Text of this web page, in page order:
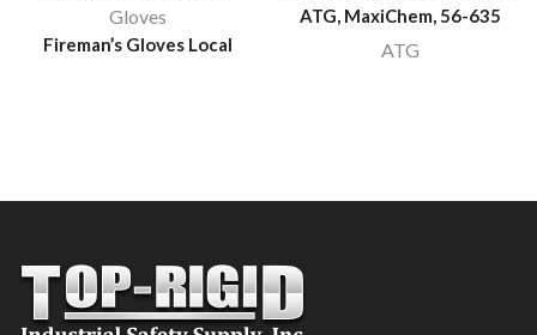
Gloves
Fireman’s Gloves Local
ATG, MaxiChem, 56-635
ATG